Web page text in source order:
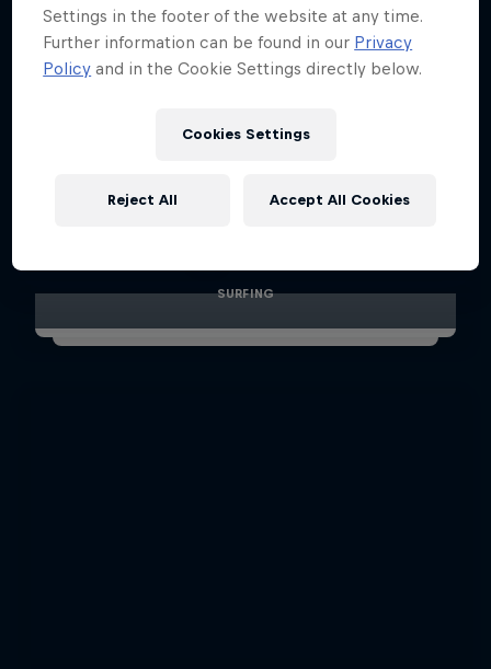
Red Bull Illume: Playground and
SURFING
Settings in the footer of the website at any time.
Further information can be found in our Privacy
Policy and in the Cookie Settings directly below.
Cookies Settings
Reject All Accept All Cookies